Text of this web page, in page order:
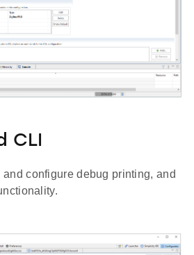
CLI
configure debug printing, and